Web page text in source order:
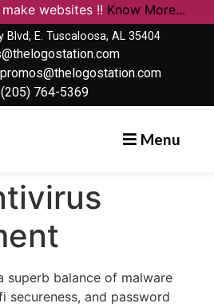
websites !!Know More...
Blvd, E. Tuscaloosa, AL 35404
(205) 764-5369
Menu
superb balance of malware
and password